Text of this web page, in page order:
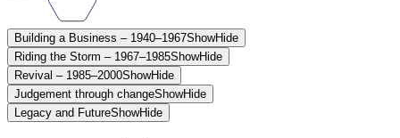
Building a Business – 1940–1967ShowHide
Riding the Storm – 1967–1985ShowHide
Revival – 1985–2000ShowHide
Judgement through changeShowHide
Legacy and FutureShowHide